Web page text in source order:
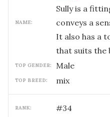
NAME:
Sully is a
conveys a
It also has a
that suits the
TOP GENDER: male
TOP BREED: mix
RANK: #34